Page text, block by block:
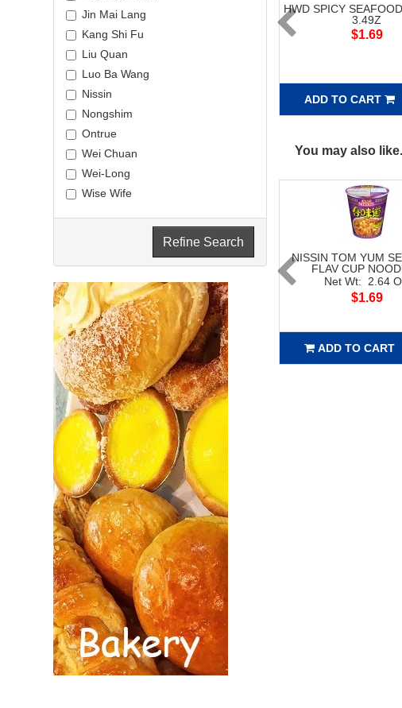
Jin Mai Lang
Kang Shi Fu
Liu Quan
Luo Ba Wang
Nissin
Nongshim
Ontrue
Wei Chuan
Wei-Long
Wise Wife
Refine Search
HWD SPICY
3.49Z
$1.69
ADD TO CART
You may also
NISSIN TOM YUM
FLAV CUP
Net Wt: 2.64
$1.69
ADD TO CART